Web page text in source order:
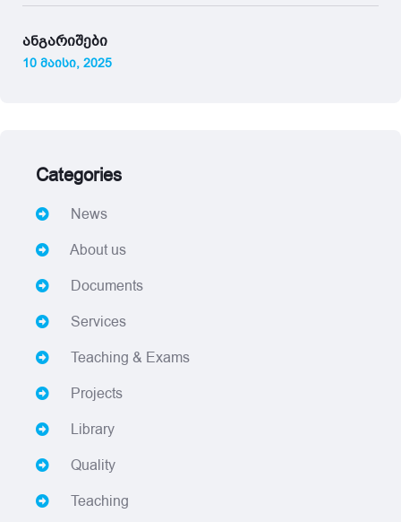
ანგარიშები
10 მაისი, 2025
Categories
News
About us
Documents
Services
Teaching & Exams
Projects
Library
Quality
Teaching